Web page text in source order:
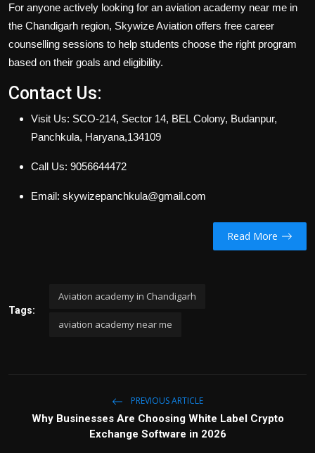
For anyone actively looking for an aviation academy near me in
the Chandigarh region, Skywize Aviation offers free career
counselling sessions to help students choose the right program
based on their goals and eligibility.
Contact Us:
Visit Us: SCO-214, Sector 14, BEL Colony, Budanpur,
Panchkula, Haryana,134109
Call Us: 9056644472
Email: skywizepanchkula@gmail.com
Read More
Tags:
Aviation academy in Chandigarh
aviation academy near me
PREVIOUS ARTICLE
Why Businesses Are Choosing White Label Crypto
Exchange Software in 2026